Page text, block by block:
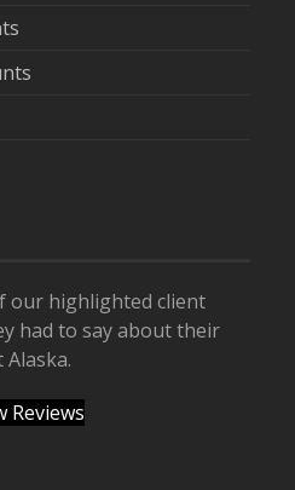
our highlighted client
had to say about their
Reviews